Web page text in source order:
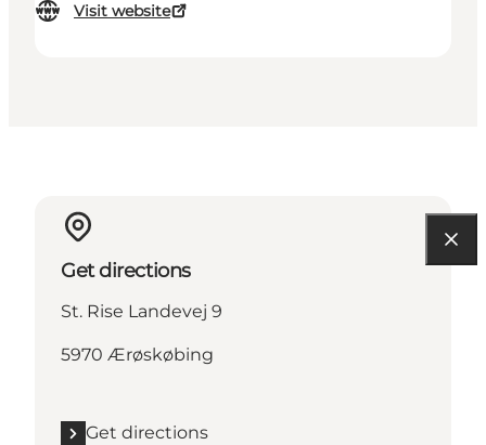
Visit website
Get directions
St. Rise Landevej 9
5970 Ærøskøbing
Get directions